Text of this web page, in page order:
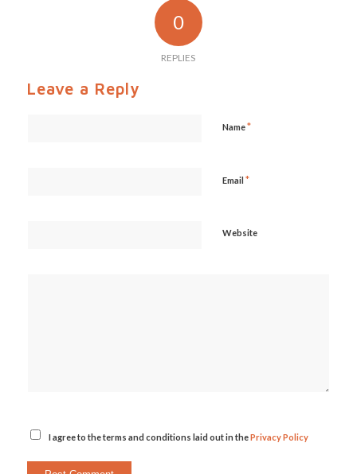
0
REPLIES
Leave a Reply
Name*
Email *
Website
I agree to the terms and conditions laid out in thePrivacy Policy